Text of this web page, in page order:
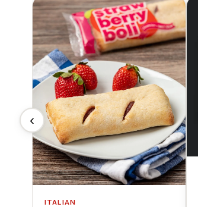
‹
ITALIAN